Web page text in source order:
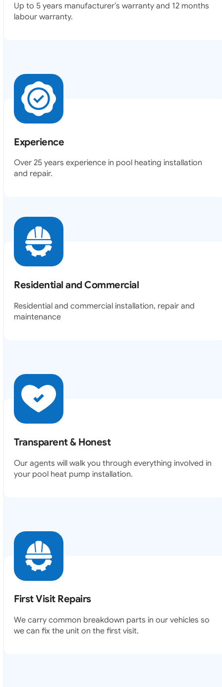
Up to 5 years manufacturer’s warranty and 12 months
labour warranty.
Experience
Over 25 years experience in pool heating installation
and repair.
Residential and Commercial
Residential and commercial installation, repair and
maintenance
Transparent & Honest
Our agents will walk you through everything involved in
your pool heat pump installation.
First Visit Repairs
We carry common breakdown parts in our vehicles so
we can fix the unit on the first visit.